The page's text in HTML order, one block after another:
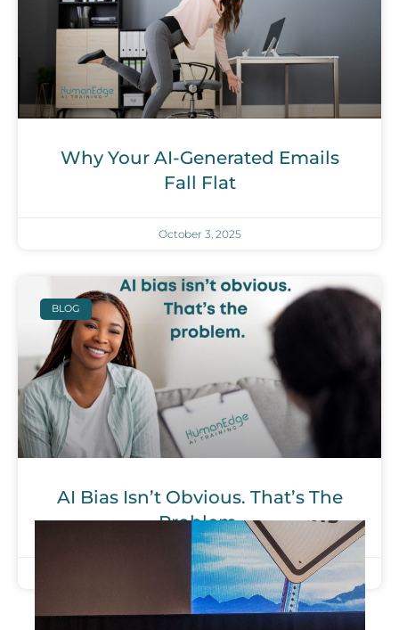
Why Your AI-Generated Emails
Fall Flat
October 3, 2025
BLOG
AI Bias Isn’t Obvious. That’s The
Problem.
September 26, 2025